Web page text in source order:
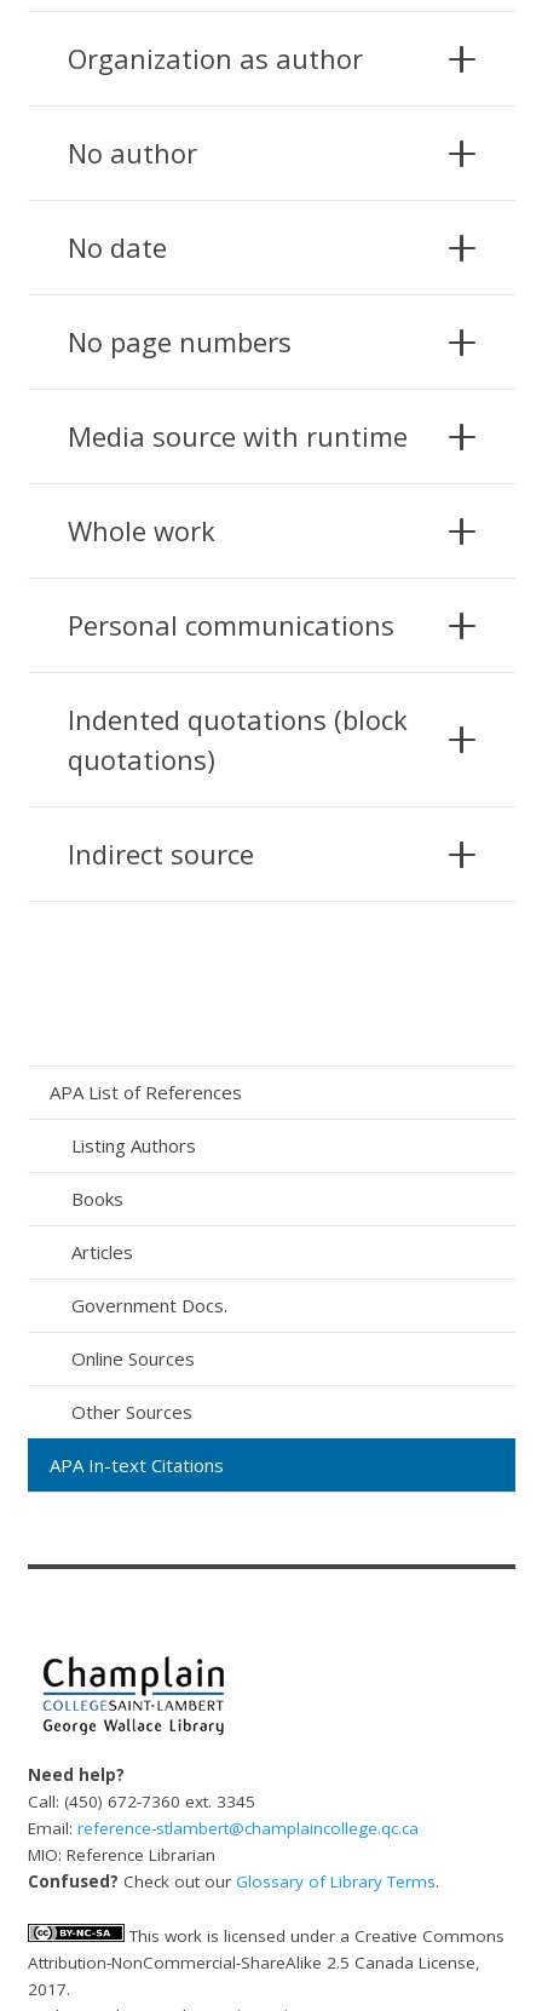
Organization as author
No author
No date
No page numbers
Media source with runtime
Whole work
Personal communications
Indented quotations (block
quotations)
Indirect source
APA List of References
Listing Authors
Books
Articles
Government Docs.
Online Sources
Other Sources
APA In-text Citations
Need help?
Call: (450) 672-7360 ext. 3345
Email: reference-stlambert@champlaincollege.qc.ca
MIO: Reference Librarian
Confused? Check out our Glossary of Library Terms.
This work is licensed under a Creative Commons
Attribution-NonCommercial-ShareAlike 2.5 Canada License,
2017.